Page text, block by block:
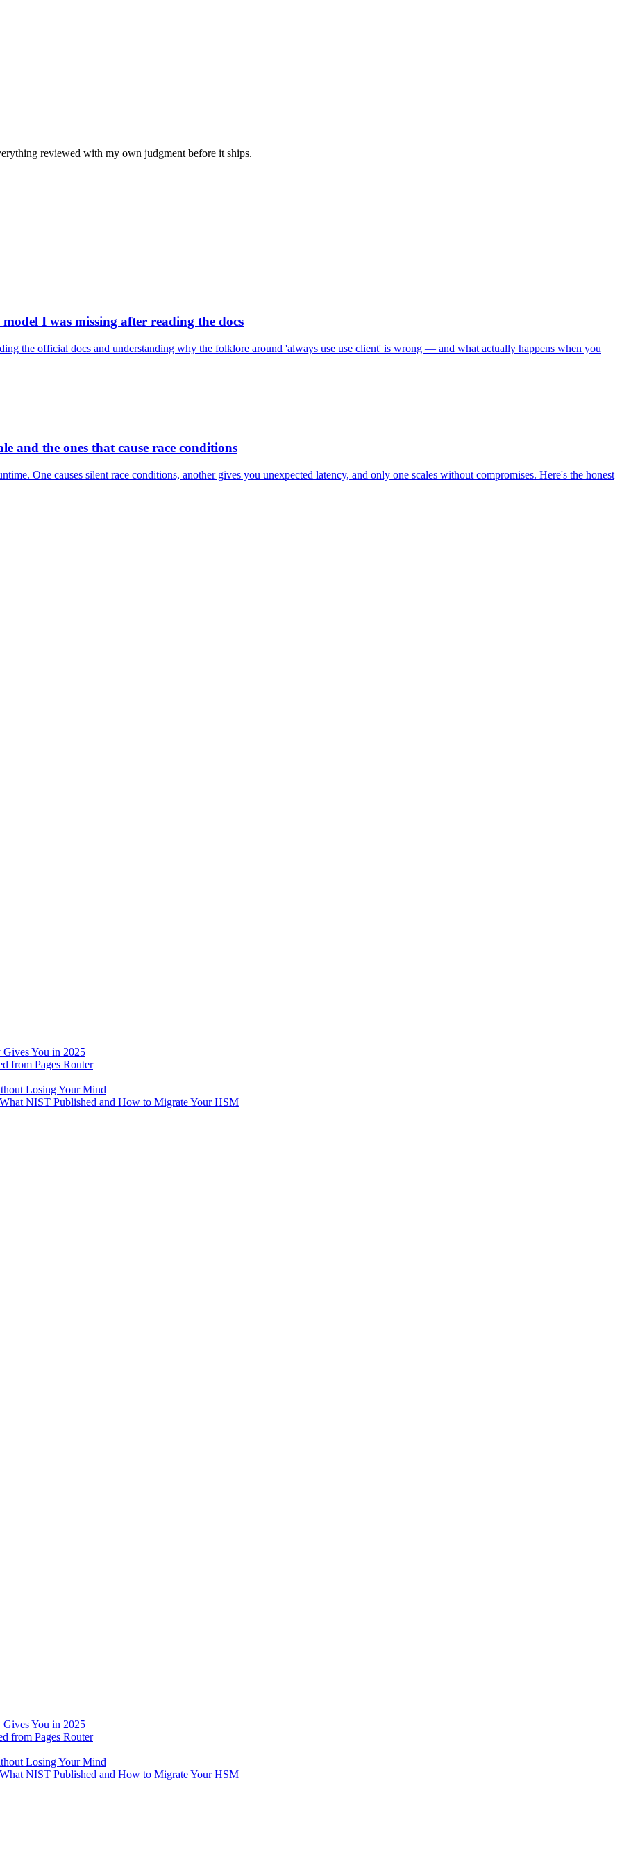
reviewed with my own judgment before it ships.
I was missing after reading the docs
the official docs and understanding why the folklore around 'always use use client' is wrong — and what actually happens when you
and the ones that cause race conditions
One causes silent race conditions, another gives you unexpected latency, and only one scales without compromises. Here's the honest
You in 2025
from Pages Router
Losing Your Mind
NIST Published and How to Migrate Your HSM
You in 2025
from Pages Router
Losing Your Mind
NIST Published and How to Migrate Your HSM